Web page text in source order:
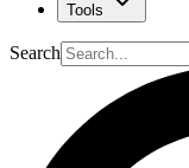
Tools
Search